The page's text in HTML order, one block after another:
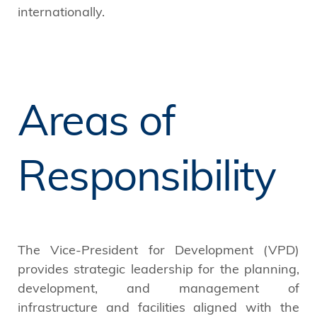
internationally.
Areas of
Responsibility
The Vice-President for Development (VPD)
provides strategic leadership for the planning,
development, and management of
infrastructure and facilities aligned with the